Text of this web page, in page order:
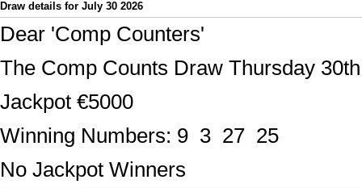
Draw details for July 30 2026